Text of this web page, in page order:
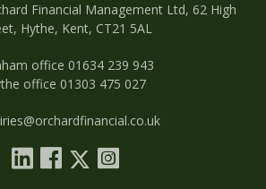
Financial Management Ltd, 62 High
Hythe, Kent, CT21 5AL
office 01634 239 943
office 01303 475 027